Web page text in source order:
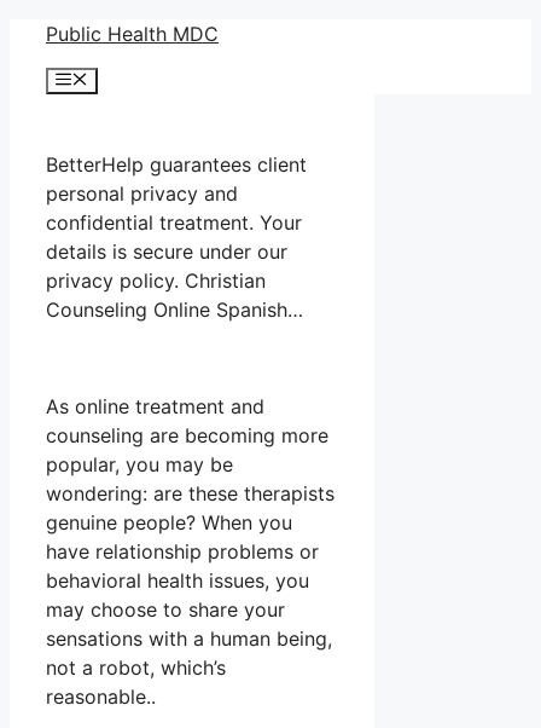
Skip
content
Public Health MDC
Menu
BetterHelp guarantees client
personal privacy and
confidential treatment. Your
details is secure under our
privacy policy. Christian
Counseling Online Spanish…
As online treatment and
counseling are becoming more
popular, you may be
wondering: are these therapists
genuine people? When you
have relationship problems or
behavioral health issues, you
may choose to share your
sensations with a human being,
not a robot, which’s
reasonable..